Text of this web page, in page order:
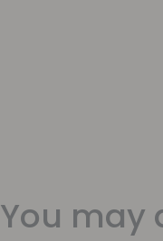
You may